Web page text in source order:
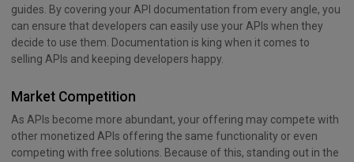
guides. By covering your API documentation from every angle, you
can ensure that developers can easily use your APIs when they
decide to use them. Documentation is king when it comes to
selling APIs and keeping developers happy.
Market Competition
As APIs become more abundant, your offering may compete with
other monetized APIs offering the same functionality or even
competing with free solutions. Because of this, standing out in the